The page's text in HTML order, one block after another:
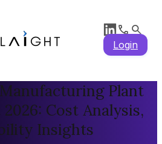
Login
Manufacturing Plant
2026: Cost Analysis,
Insights